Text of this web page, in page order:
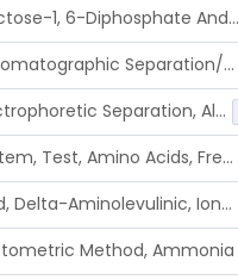
Fructose-1, 6-Diphosphate And Nadh (U.V.), Aldolase
Chromatographic Separation/Radioimmunoassay, Aldosterone
Electrophoretic Separation, Alkaline Phosphatase Isoenzymes
System, Test, Amino Acids, Free Carnitines And Acylcarnitines Tandem Mass Spectrometry
Acid, Delta-Aminolevulinic, Ion-Exchange Columns With Colorimetry
Method, Ammonia